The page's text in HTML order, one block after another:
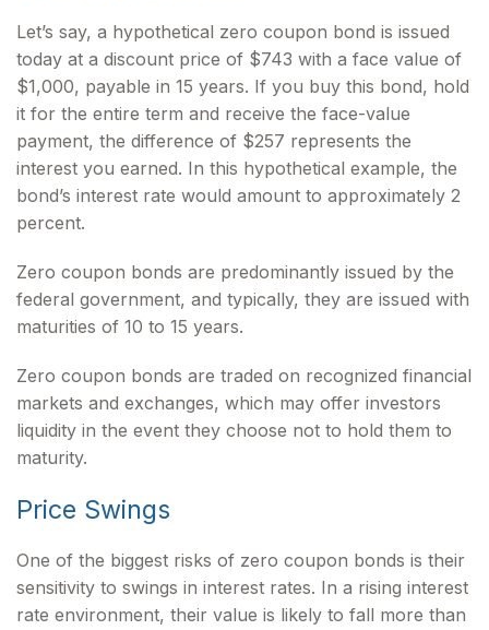
Let’s say, a hypothetical zero coupon bond is issued
today at a discount price of $743 with a face value of
$1,000, payable in 15 years. If you buy this bond, hold
it for the entire term and receive the face-value
payment, the difference of $257 represents the
interest you earned. In this hypothetical example, the
bond’s interest rate would amount to approximately 2
percent.
Zero coupon bonds are predominantly issued by the
federal government, and typically, they are issued with
maturities of 10 to 15 years.
Zero coupon bonds are traded on recognized financial
markets and exchanges, which may offer investors
liquidity in the event they choose not to hold them to
maturity.
Price Swings
One of the biggest risks of zero coupon bonds is their
sensitivity to swings in interest rates. In a rising interest
rate environment, their value is likely to fall more than